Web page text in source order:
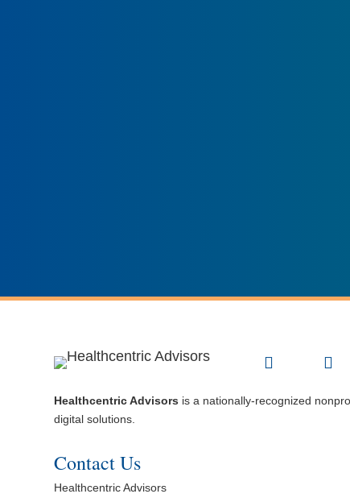
Healthcentric Advisors is a nationally-recognized
digital solutions.
Contact Us
Healthcentric Advisors